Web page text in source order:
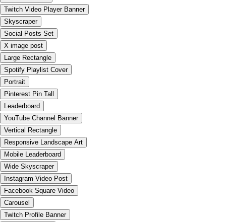
Twitch Video Player Banner
Skyscraper
Social Posts Set
X image post
Large Rectangle
Spotify Playlist Cover
Portrait
Pinterest Pin Tall
Leaderboard
YouTube Channel Banner
Vertical Rectangle
Responsive Landscape Art
Mobile Leaderboard
Wide Skyscraper
Instagram Video Post
Facebook Square Video
Carousel
Twitch Profile Banner